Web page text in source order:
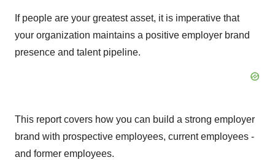
If people are your greatest asset, it is imperative that
your organization maintains a positive employer brand
presence and talent pipeline.
This report covers how you can build a strong employer
brand with prospective employees, current employees -
and former employees.